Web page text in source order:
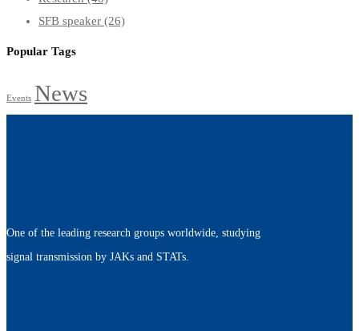
SFB speaker (26)
Popular Tags
Events News
One of the leading research groups worldwide, studying
signal transmission by JAKs and STATs.